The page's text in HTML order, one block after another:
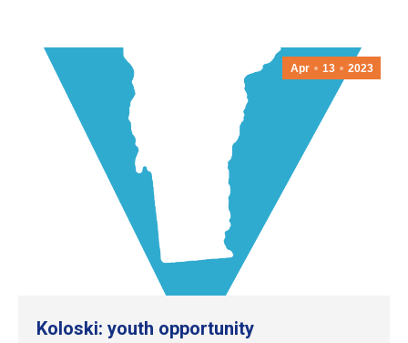
Apr 13 2023
Koloski: youth opportunity